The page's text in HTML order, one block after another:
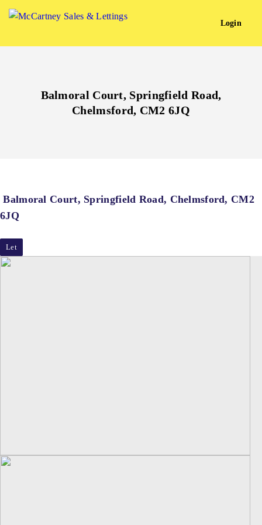
Login
Balmoral Court, Springfield Road,
Chelmsford, CM2 6JQ
Balmoral Court, Springfield Road, Chelmsford, CM2
6JQ
Let